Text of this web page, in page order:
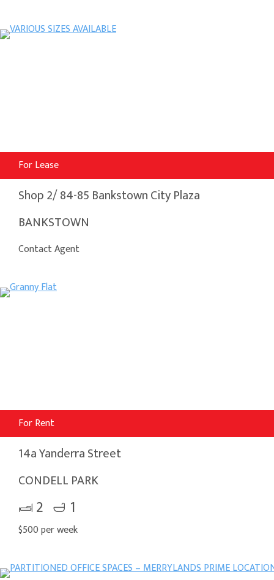
For Lease
Shop 2/ 84-85 Bankstown City Plaza
BANKSTOWN
Contact Agent
For Rent
14a Yanderra Street
CONDELL PARK
2 1
$500 per week